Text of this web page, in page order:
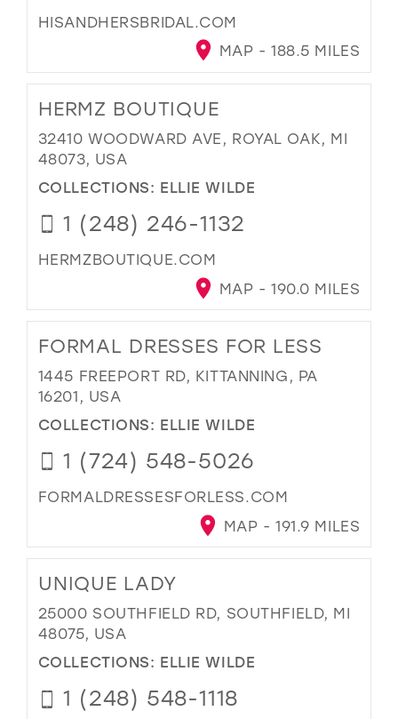
HISANDHERSBRIDAL.COM
MAP - 188.5 MILES
HERMZ BOUTIQUE
32410 WOODWARD AVE, ROYAL OAK, MI
48073, USA
COLLECTIONS: ELLIE WILDE
1 (248) 246-1132
HERMZBOUTIQUE.COM
MAP - 190.0 MILES
FORMAL DRESSES FOR LESS
1445 FREEPORT RD, KITTANNING, PA
16201, USA
COLLECTIONS: ELLIE WILDE
1 (724) 548-5026
FORMALDRESSESFORLESS.COM
MAP - 191.9 MILES
UNIQUE LADY
25000 SOUTHFIELD RD, SOUTHFIELD, MI
48075, USA
COLLECTIONS: ELLIE WILDE
1 (248) 548-1118